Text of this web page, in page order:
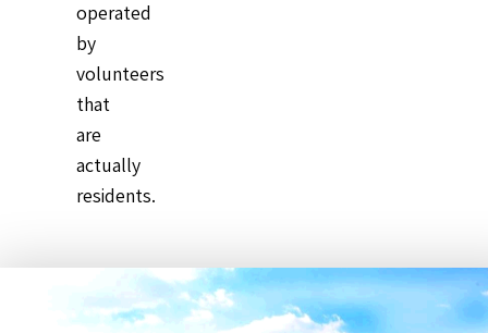
operated
by
volunteers
that
are
actually
residents.